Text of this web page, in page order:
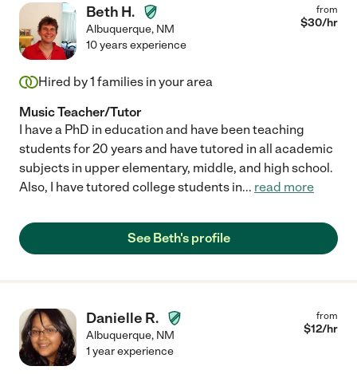
Beth H.
Albuquerque, NM
from
$30/hr
10 years experience
Hired by1 families in your area
Music Teacher/Tutor
I have a PhD in education and have been teaching
students for 20 years and have tutored in all academic
subjects in upper elementary, middle, and high school.
Also, I have tutored college students in... read more
See Beth's profile
Danielle R.
Albuquerque, NM
from
$12/hr
1 year experience